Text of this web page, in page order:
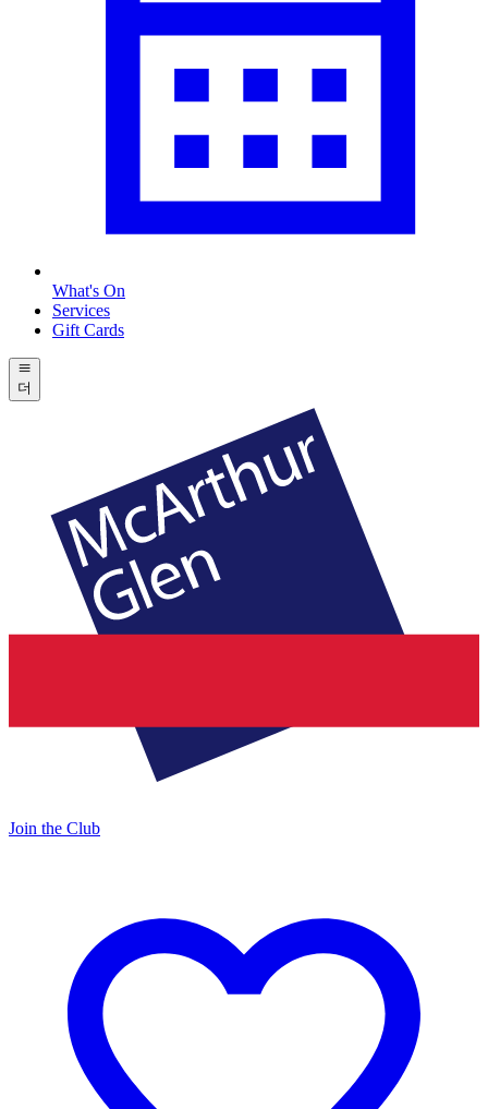
What's On
Services
Gift Cards
더
Join the Club